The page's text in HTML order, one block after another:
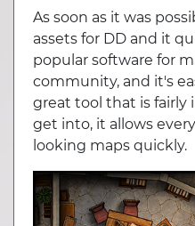
As soon as it was
assets for DD and it
popular software for
community, and it's
great tool that is
get into, it allows
looking maps quickly.